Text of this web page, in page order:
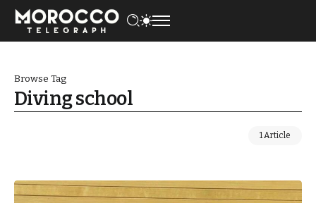
Browse Tag
Diving school
1 Article